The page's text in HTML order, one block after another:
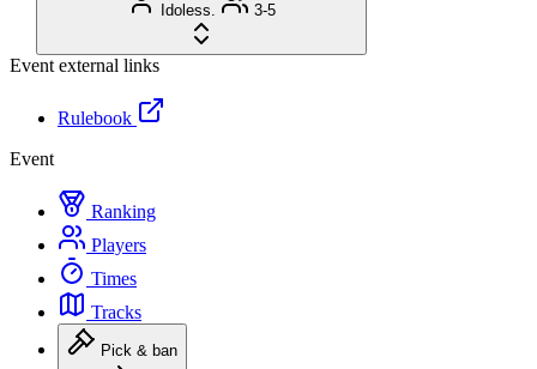
Idoless. 3-5
Event external links
Rulebook
Event
Ranking
Players
Times
Tracks
Pick & ban